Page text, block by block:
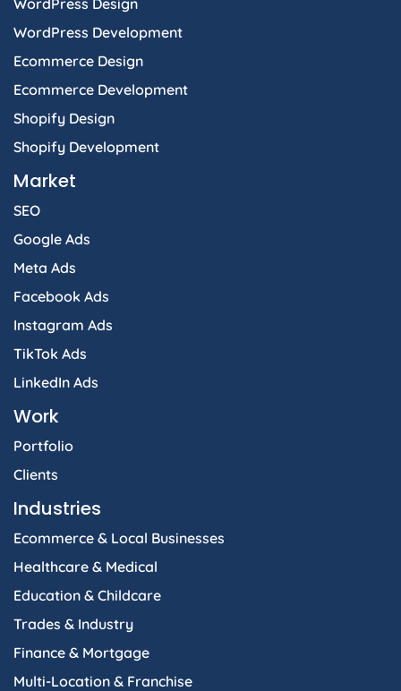
WordPress Development
Ecommerce Design
Ecommerce Development
Shopify Design
Shopify Development
Market
SEO
Google Ads
Meta Ads
Facebook Ads
Instagram Ads
TikTok Ads
LinkedIn Ads
Work
Portfolio
Clients
Industries
Ecommerce & Local Businesses
Healthcare & Medical
Education & Childcare
Trades & Industry
Finance & Mortgage
Multi-Location & Franchise